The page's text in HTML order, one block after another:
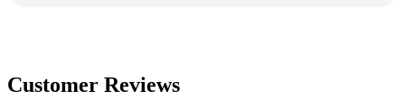
Customer Reviews